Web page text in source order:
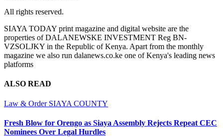
All rights reserved.
SIAYA TODAY print magazine and digital website are the
properties of DALANEWSKE INVESTMENT Reg BN-
VZSOLJKY in the Republic of Kenya. Apart from the monthly
magazine we also run dalanews.co.ke one of Kenya's leading news
platforms
ALSO READ
Law & Order SIAYA COUNTY
Fresh Blow for Orengo as Siaya Assembly Rejects Repeat CEC
Nominees Over Legal Hurdles